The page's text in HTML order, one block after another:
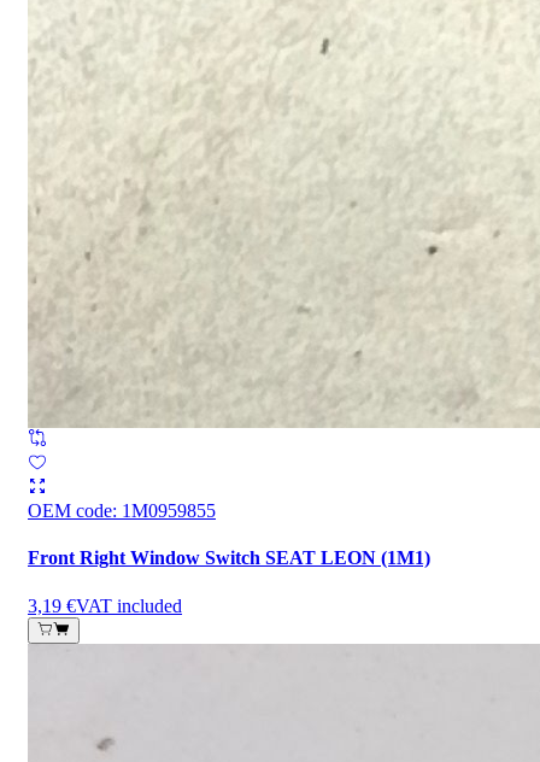
OEM code: 1M0959855
Front Right Window Switch SEAT LEON (1M1)
3,19 €VAT included